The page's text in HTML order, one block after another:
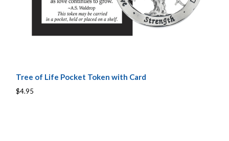
Tree of Life Pocket Token with Card
$4.95